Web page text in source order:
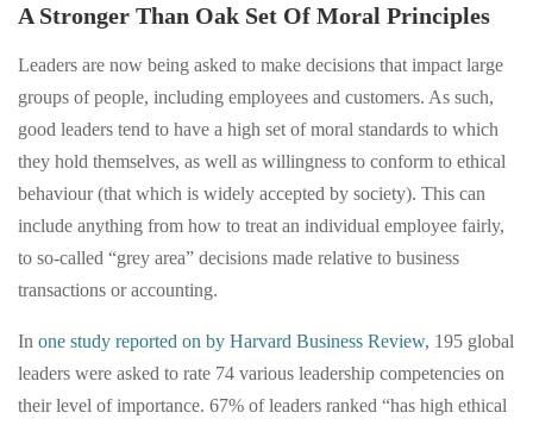
A Stronger Than Oak Set Of Moral Principles
Leaders are now being asked to make decisions that impact large
groups of people, including employees and customers. As such,
good leaders tend to have a high set of moral standards to which
they hold themselves, as well as willingness to conform to ethical
behaviour (that which is widely accepted by society). This can
include anything from how to treat an individual employee fairly,
to so-called “grey area” decisions made relative to business
transactions or accounting.
In one study reported on by Harvard Business Review, 195 global
leaders were asked to rate 74 various leadership competencies on
their level of importance. 67% of leaders ranked “has high ethical